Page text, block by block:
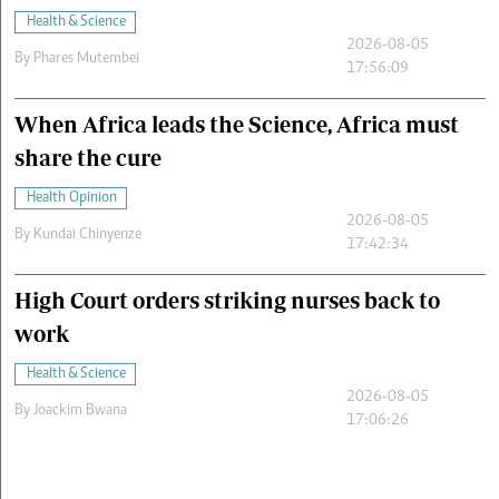
Health & Science
By Phares Mutembei
2026-08-05
17:56:09
When Africa leads the Science, Africa must
share the cure
Health Opinion
By Kundai Chinyenze
2026-08-05
17:42:34
High Court orders striking nurses back to
work
Health & Science
By Joackim Bwana
2026-08-05
17:06:26